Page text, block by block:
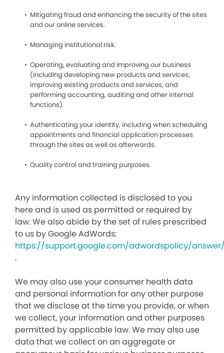
Mitigating fraud and enhancing the security of the sites
and our online services.
Managing institutional risk.
Operating, evaluating and improving our business
(including developing new products and services;
improving existing products and services; and
performing accounting, auditing and other internal
functions).
Authenticating your identity, including when scheduling
appointments and financial application processes
through the sites as well as afterwards.
Quality control and training purposes.
Any information collected is disclosed to you
here and is used as permitted or required by
law. We also abide by the set of rules prescribed
to us by Google AdWords:
https://support.google.com/adwordspolicy/answer/
.
We may also use your consumer health data
and personal information for any other purpose
that we disclose at the time you provide, or when
we collect, your information and other purposes
permitted by applicable law. We may also use
data that we collect on an aggregate or